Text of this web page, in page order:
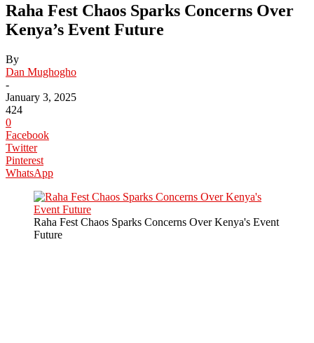
Raha Fest Chaos Sparks Concerns Over
Kenya’s Event Future
By
Dan Mughogho
-
January 3, 2025
424
0
Facebook
Twitter
Pinterest
WhatsApp
Raha Fest Chaos Sparks Concerns Over Kenya's Event
Future